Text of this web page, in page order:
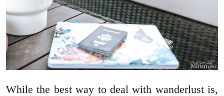
While the best way to deal with wanderlust is,